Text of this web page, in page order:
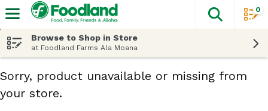
The
0
Browse to Shop in Store
at Foodland Farms Ala Moana
Sorry, product unavailable or missing from
your store.